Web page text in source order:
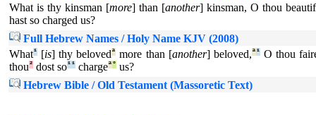
What is thy kinsman [more] than [another] kinsman, O thou
hast so charged us?
Full Hebrew Names / Holy Name KJV (2008)
What¹ [is] thy belovedª more than [another] beloved,ª¹O thou
thou² dost so¹¹ chargeª° us?
Hebrew Bible / Old Testament (Massoretic Text)